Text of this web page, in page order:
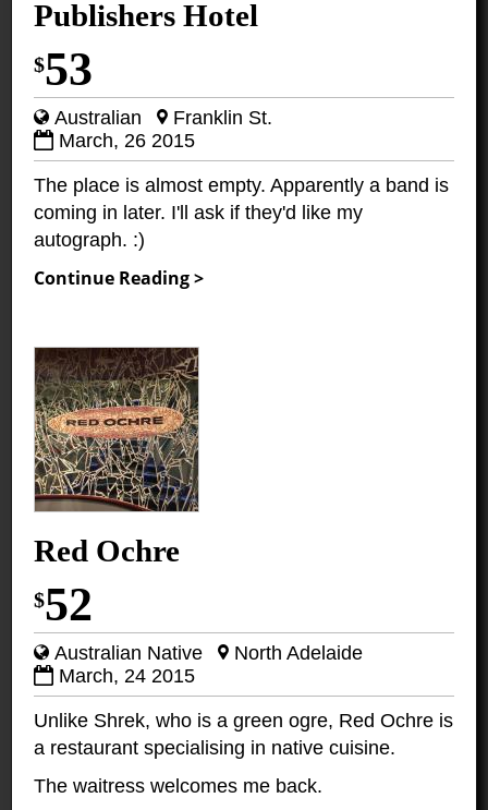
Publishers Hotel
$53
Australian
Franklin St.
March, 26 2015
The place is almost empty. Apparently a band is
coming in later. I'll ask if they'd like my
autograph. :)
Continue Reading >
Red Ochre
$52
Australian Native
North Adelaide
March, 24 2015
Unlike Shrek, who is a green ogre, Red Ochre is
a restaurant specialising in native cuisine.
The waitress welcomes me back.